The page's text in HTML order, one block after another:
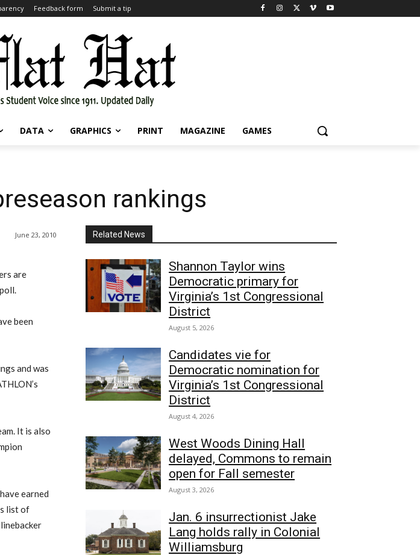
Feedback form Submit a tip
DATA GRAPHICS PRINT MAGAZINE GAMES
rankings
June 23, 2010
are
been
and was
It is also
earned
list of
Related News
Shannon Taylor wins
Democratic primary for
Virginia’s 1st Congressional
District
August 5, 2026
Candidates vie for
Democratic nomination for
Virginia’s 1st Congressional
District
August 4, 2026
West Woods Dining Hall
delayed, Commons to remain
open for Fall semester
August 3, 2026
Jan. 6 insurrectionist Jake
Lang holds rally in Colonial
Williamsburg